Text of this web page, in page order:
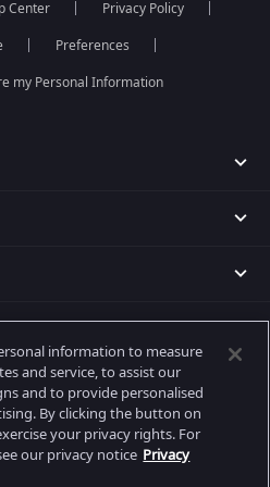
Center
Privacy Policy
Preferences
my Personal Information
Safari 5.1.5+
Enterprises Ltd. All rights reserved.
information to measure
and service, to assist our
and to provide personalised
By clicking the button on
your privacy rights. For
our privacy notice Privacy